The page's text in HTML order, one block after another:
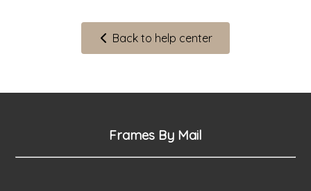
Back to help center
Frames By Mail